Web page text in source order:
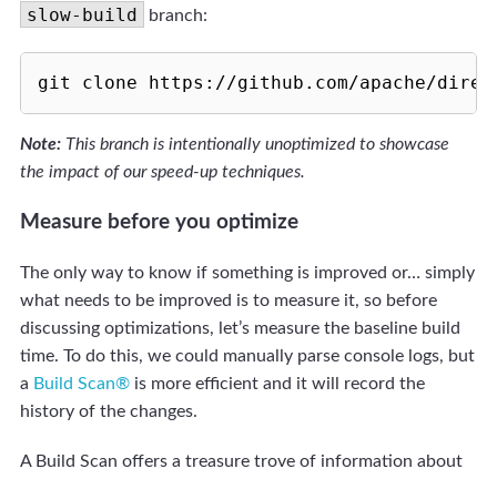
slow-build branch:
Note: This branch is intentionally unoptimized to showcase
the impact of our speed-up techniques.
Measure before you optimize
The only way to know if something is improved or… simply
what needs to be improved is to measure it, so before
discussing optimizations, let’s measure the baseline build
time. To do this, we could manually parse console logs, but
a Build Scan® is more efficient and it will record the
history of the changes.
A Build Scan offers a treasure trove of information about